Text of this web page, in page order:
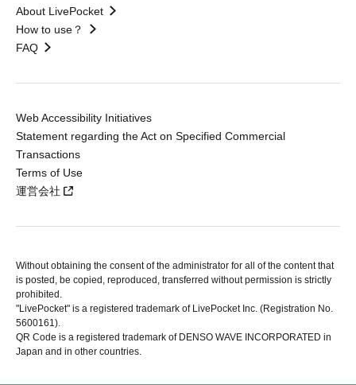
About LivePocket
How to use？
FAQ
Web Accessibility Initiatives
Statement regarding the Act on Specified Commercial
Transactions
Terms of Use
運営会社
Without obtaining the consent of the administrator for all of the content that
is posted, be copied, reproduced, transferred without permission is strictly
prohibited.
"LivePocket" is a registered trademark of LivePocket Inc. (Registration No.
5600161).
QR Code is a registered trademark of DENSO WAVE INCORPORATED in
Japan and in other countries.